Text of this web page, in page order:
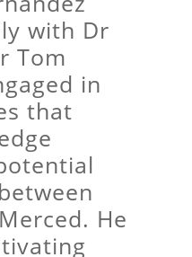
with Dr
Tom
in
that
He